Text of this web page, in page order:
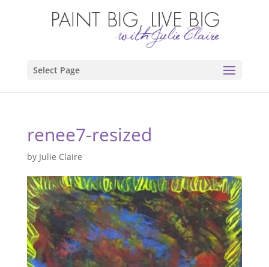
Select Page
renee7-resized
by Julie Claire